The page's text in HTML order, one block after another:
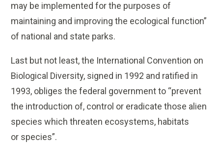
may be implemented for the purposes of
maintaining and improving the ecological function”
of national and state parks.
Last but not least, the International Convention on
Biological Diversity, signed in 1992 and ratified in
1993, obliges the federal government to “prevent
the introduction of, control or eradicate those alien
species which threaten ecosystems, habitats
or species”.